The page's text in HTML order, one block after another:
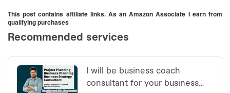
This post contains affiliate links. As an Amazon Associate I earn from
qualifying purchases